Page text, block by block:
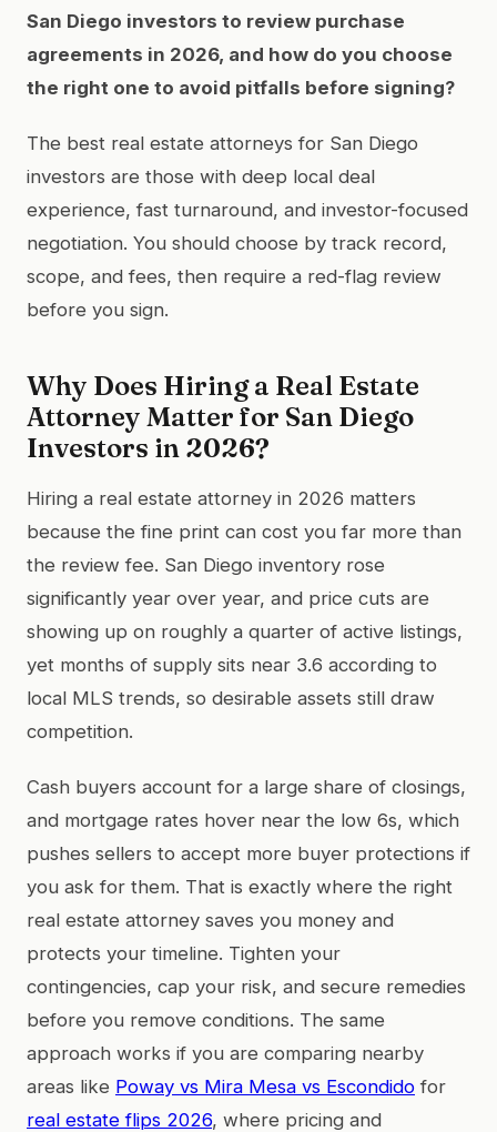
San Diego investors to review purchase
agreements in 2026, and how do you choose
the right one to avoid pitfalls before signing?
The best real estate attorneys for San Diego
investors are those with deep local deal
experience, fast turnaround, and investor-focused
negotiation. You should choose by track record,
scope, and fees, then require a red-flag review
before you sign.
Why Does Hiring a Real Estate
Attorney Matter for San Diego
Investors in 2026?
Hiring a real estate attorney in 2026 matters
because the fine print can cost you far more than
the review fee. San Diego inventory rose
significantly year over year, and price cuts are
showing up on roughly a quarter of active listings,
yet months of supply sits near 3.6 according to
local MLS trends, so desirable assets still draw
competition.
Cash buyers account for a large share of closings,
and mortgage rates hover near the low 6s, which
pushes sellers to accept more buyer protections if
you ask for them. That is exactly where the right
real estate attorney saves you money and
protects your timeline. Tighten your
contingencies, cap your risk, and secure remedies
before you remove conditions. The same
approach works if you are comparing nearby
areas like Poway vs Mira Mesa vs Escondido for
real estate flips 2026, where pricing and